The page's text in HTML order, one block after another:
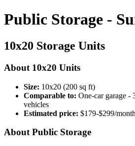
Public Storage -
10x20 Storage Units
About 10x20 Units
Size: 10x20 (200 sq ft)
Comparable to: One-car garage -
vehicles
Estimated price: $179-$299/month
About Public Storage